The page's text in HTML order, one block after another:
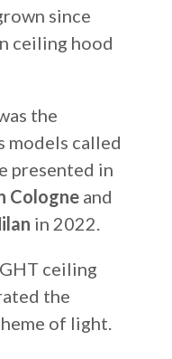
since
ceiling hood
the
models called
presented in
Cologneand
in 2022.
ceiling
the
of light.